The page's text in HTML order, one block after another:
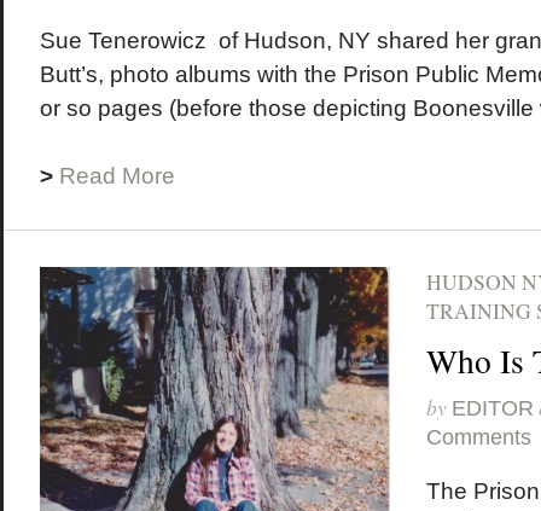
Sue Tenerowicz of Hudson, NY shared her
Butt’s, photo albums with the Prison Public
or so pages (before those depicting Boonesville
> Read More
HUDSON
TRAINING
Who Is
by EDITOR
Comments
The